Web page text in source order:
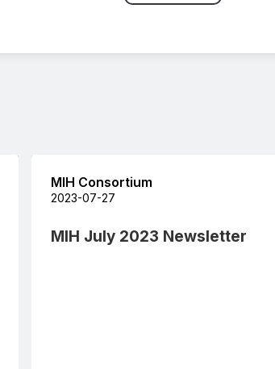
MIH Consortium
2023-07-27
MIH July 2023 Newsletter